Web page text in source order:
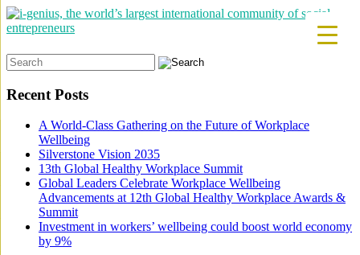
Search
for:
Recent Posts
A World-Class Gathering on the Future of Workplace
Wellbeing
Silverstone Vision 2035
13th Global Healthy Workplace Summit
Global Leaders Celebrate Workplace Wellbeing
Advancements at 12th Global Healthy Workplace Awards &
Summit
Investment in workers’ wellbeing could boost world economy
by 9%